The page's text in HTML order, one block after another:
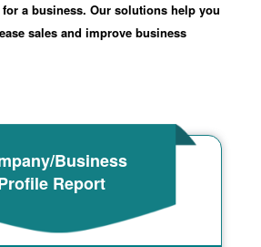
a business. Our solutions help you
sales and improve business
Business
Report